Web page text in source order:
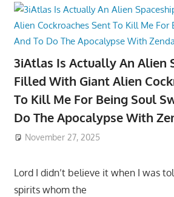
3iAtlas Is Actually An Alien
Filled With Giant Alien
To Kill Me For Being Soul
Do The Apocalypse With
November 27, 2025
Lord I didn’t believe it when I was
spirits whom the